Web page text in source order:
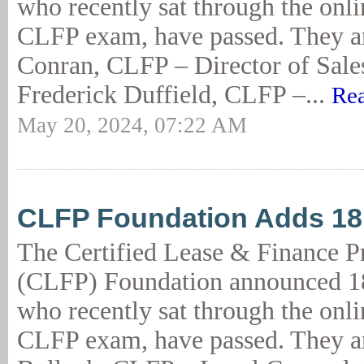
who recently sat through the
CLFP exam, have passed. They
Conran, CLFP – Director of
Frederick Duffield, CLFP –...
May 20, 2024, 07:22 AM
CLFP Foundation Adds
The Certified Lease & Finance
(CLFP) Foundation announced
who recently sat through the
CLFP exam, have passed. They